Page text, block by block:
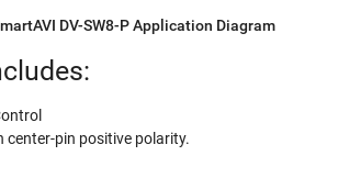
DV-SW8-P Application Diagram
center-pin positive polarity.